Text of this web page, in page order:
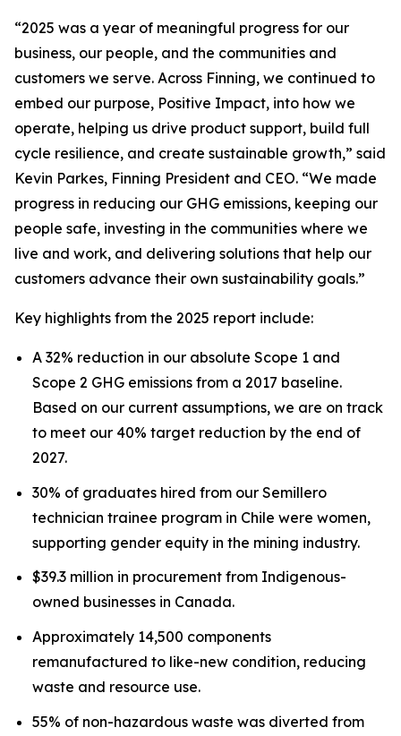
“2025 was a year of meaningful progress for our
business, our people, and the communities and
customers we serve. Across Finning, we continued to
embed our purpose, Positive Impact, into how we
operate, helping us drive product support, build full
cycle resilience, and create sustainable growth,” said
Kevin Parkes, Finning President and CEO. “We made
progress in reducing our GHG emissions, keeping our
people safe, investing in the communities where we
live and work, and delivering solutions that help our
customers advance their own sustainability goals.”
Key highlights from the 2025 report include:
A 32% reduction in our absolute Scope 1 and
Scope 2 GHG emissions from a 2017 baseline.
Based on our current assumptions, we are on track
to meet our 40% target reduction by the end of
2027.
30% of graduates hired from our Semillero
technician trainee program in Chile were women,
supporting gender equity in the mining industry.
$39.3 million in procurement from Indigenous-
owned businesses in Canada.
Approximately 14,500 components
remanufactured to like-new condition, reducing
waste and resource use.
55% of non-hazardous waste was diverted from